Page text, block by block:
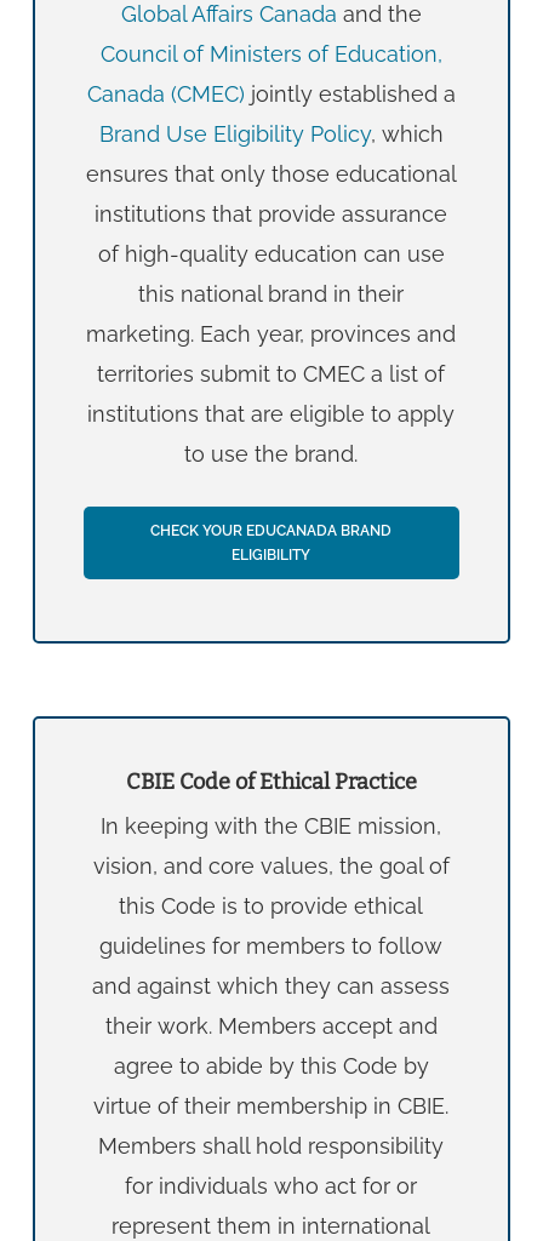
Global Affairs Canada and the
Council of Ministers of Education,
Canada (CMEC) jointly established a
Brand Use Eligibility Policy, which
ensures that only those educational
institutions that provide assurance
of high-quality education can use
this national brand in their
marketing. Each year, provinces and
territories submit to CMEC a list of
institutions that are eligible to apply
to use the brand.
CHECK YOUR EDUCANADA BRAND
ELIGIBILITY
CBIE Code of Ethical Practice
In keeping with the CBIE mission,
vision, and core values, the goal of
this Code is to provide ethical
guidelines for members to follow
and against which they can assess
their work. Members accept and
agree to abide by this Code by
virtue of their membership in CBIE.
Members shall hold responsibility
for individuals who act for or
represent them in international